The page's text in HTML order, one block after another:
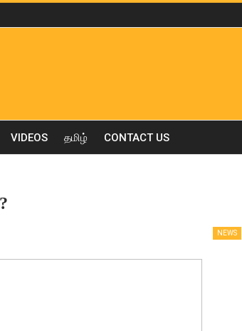
VIDEOS தமிழ் CONTACT US
NEWS